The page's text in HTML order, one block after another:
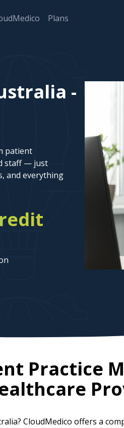
Plans
-
patient
staff — just
and everything
Practice
CloudMedico offers a